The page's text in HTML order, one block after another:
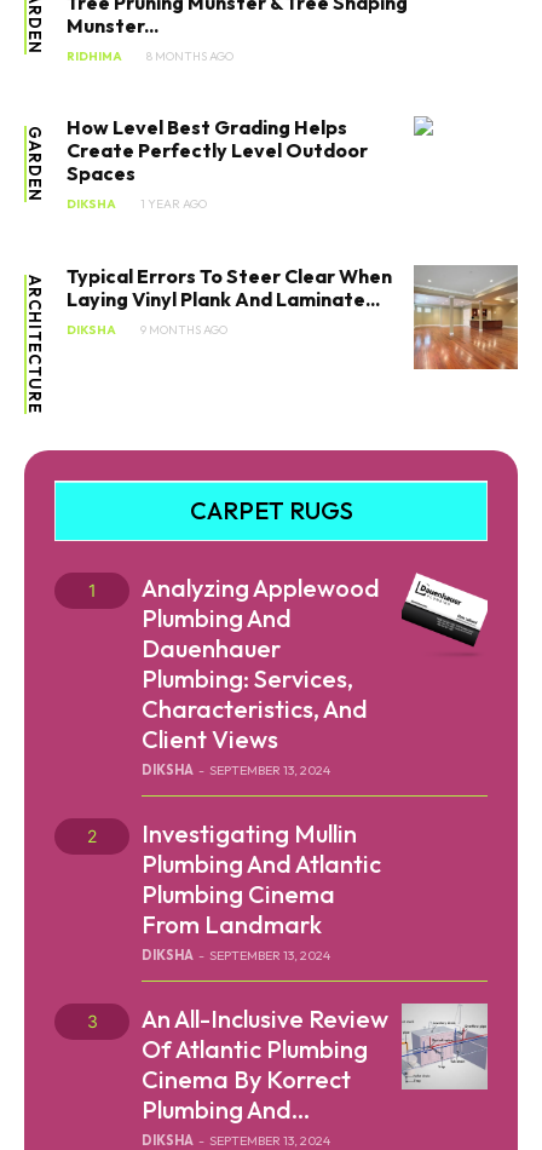
GARDEN
Munster...
RIDHIMA 8 MONTHS AGO
GARDEN
How Level Best Grading Helps
Create Perfectly Level Outdoor
Spaces
DIKSHA 1 YEAR AGO
ARCHITECTURE
Typical Errors To Steer Clear When
Laying Vinyl Plank And Laminate...
DIKSHA 9 MONTHS AGO
CARPET RUGS
Analyzing Applewood
Plumbing And
Dauenhauer
Plumbing: Services,
Characteristics, And
Client Views
DIKSHA - SEPTEMBER 13, 2024
Investigating Mullin
Plumbing And Atlantic
Plumbing Cinema
From Landmark
DIKSHA - SEPTEMBER 13, 2024
An All-Inclusive Review
Of Atlantic Plumbing
Cinema By Korrect
Plumbing And...
DIKSHA - SEPTEMBER 13, 2024